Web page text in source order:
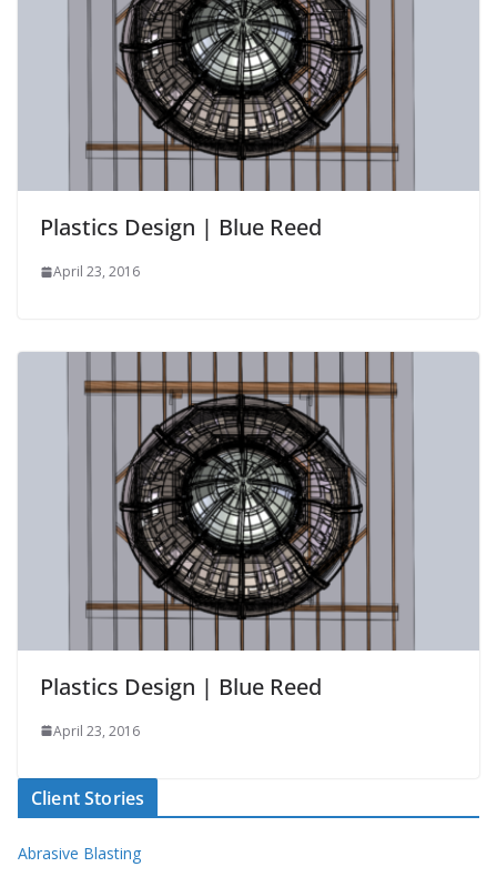
Plastics Design | Blue Reed
April 23, 2016
Plastics Design | Blue Reed
April 23, 2016
Client Stories
Abrasive Blasting